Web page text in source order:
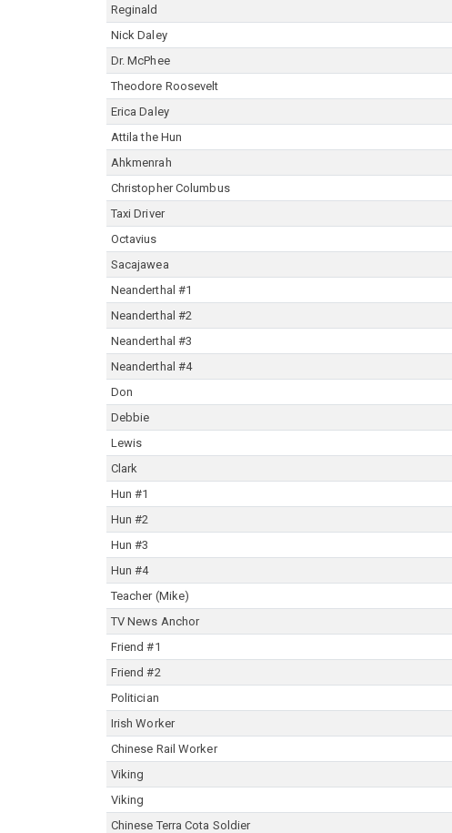
Reginald
Nick Daley
Dr. McPhee
Theodore Roosevelt
Erica Daley
Attila the Hun
Ahkmenrah
Christopher Columbus
Taxi Driver
Octavius
Sacajawea
Neanderthal #1
Neanderthal #2
Neanderthal #3
Neanderthal #4
Don
Debbie
Lewis
Clark
Hun #1
Hun #2
Hun #3
Hun #4
Teacher (Mike)
TV News Anchor
Friend #1
Friend #2
Politician
Irish Worker
Chinese Rail Worker
Viking
Viking
Chinese Terra Cota Soldier